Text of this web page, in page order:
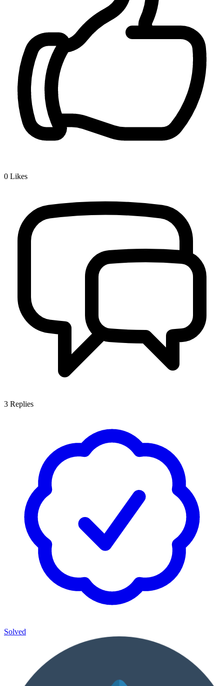
0 Likes
3 Replies
Solved